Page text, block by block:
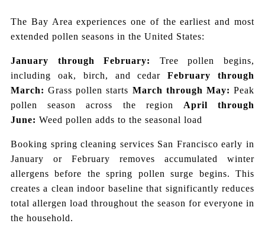
The Bay Area experiences one of the earliest and most
extended pollen seasons in the United States:
January through February:
Tree pollen begins,
including oak, birch, and cedarFebruary through
March: Grass pollen starts March through May: Peak
pollen season across the region April through
June: Weed pollen adds to the seasonal load
Booking spring cleaning services San Francisco early in
January or February removes accumulated winter
allergens before the spring pollen surge begins. This
creates a clean indoor baseline that significantly reduces
total allergen load throughout the season for everyone in
the household.